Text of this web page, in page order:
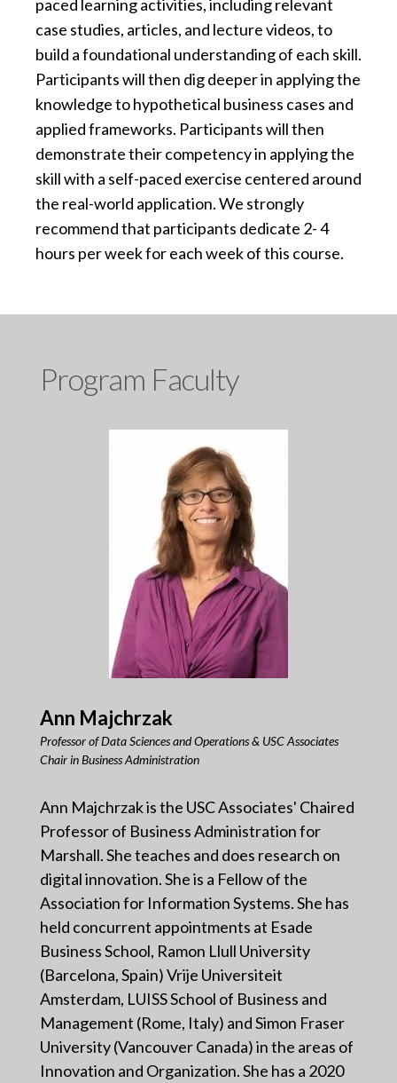
paced learning activities, including relevant
case studies, articles, and lecture videos, to
build a foundational understanding of each skill.
Participants will then dig deeper in applying the
knowledge to hypothetical business cases and
applied frameworks. Participants will then
demonstrate their competency in applying the
skill with a self-paced exercise centered around
the real-world application. We strongly
recommend that participants dedicate 2- 4
hours per week for each week of this course.
Program Faculty
Ann Majchrzak
Professor of Data Sciences and Operations & USC Associates
Chair in Business Administration
Ann Majchrzak is the USC Associates' Chaired
Professor of Business Administration for
Marshall. She teaches and does research on
digital innovation. She is a Fellow of the
Association for Information Systems. She has
held concurrent appointments at Esade
Business School, Ramon Llull University
(Barcelona, Spain) Vrije Universiteit
Amsterdam, LUISS School of Business and
Management (Rome, Italy) and Simon Fraser
University (Vancouver Canada) in the areas of
Innovation and Organization. She has a 2020